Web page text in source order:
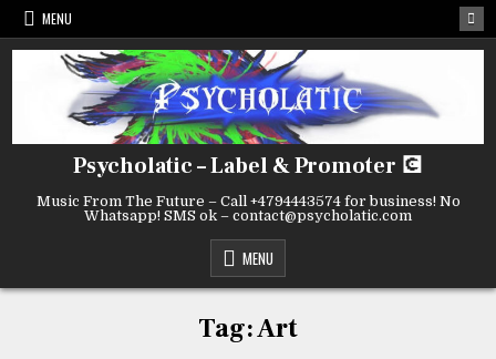
Skip
content
MENU
Psycholatic – Label & Promoter 💽
Music From The Future – Call +4794443574 for business! No
Whatsapp! SMS ok – contact@psycholatic.com
MENU
Tag:Art